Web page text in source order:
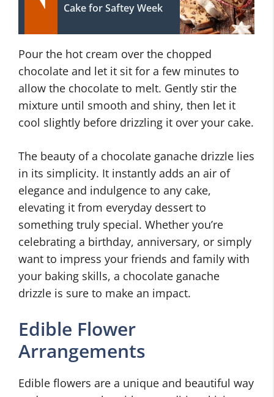
Cake for Saftey Week
Pour the hot cream over the chopped
chocolate and let it sit for a few minutes to
allow the chocolate to melt. Gently stir the
mixture until smooth and shiny, then let it
cool slightly before drizzling it over your cake.
The beauty of a chocolate ganache drizzle lies
in its simplicity. It instantly adds an air of
elegance and indulgence to any cake,
elevating it from everyday dessert to
something truly special. Whether you’re
celebrating a birthday, anniversary, or simply
want to impress your friends and family with
your baking skills, a chocolate ganache
drizzle is sure to make an impact.
Edible Flower
Arrangements
Edible flowers are a unique and beautiful way